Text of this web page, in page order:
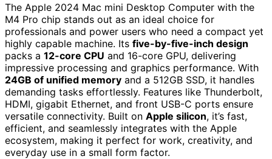
The Apple 2024 Mac mini Desktop Computer with the
M4 Pro chip stands out as an ideal choice for
professionals and power users who need a compact yet
highly capable machine. Its five-by-five-inch design
packs a 12-core CPU and 16-core GPU, delivering
impressive processing and graphics performance. With
24GB of unified memory and a 512GB SSD, it handles
demanding tasks effortlessly. Features like Thunderbolt,
HDMI, gigabit Ethernet, and front USB-C ports ensure
versatile connectivity. Built on Apple silicon, it’s fast,
efficient, and seamlessly integrates with the Apple
ecosystem, making it perfect for work, creativity, and
everyday use in a small form factor.